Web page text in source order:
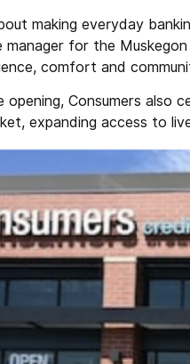
making everyday
for the
comfort and
Consumers also
expanding access to